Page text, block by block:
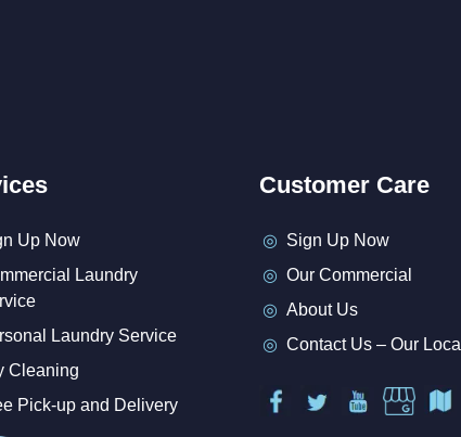
Up Now
Laundry
Laundry Service
Cleaning
Pick-up and Delivery
Customer Care
Sign Up Now
Our Commercial
About Us
Contact Us – Our